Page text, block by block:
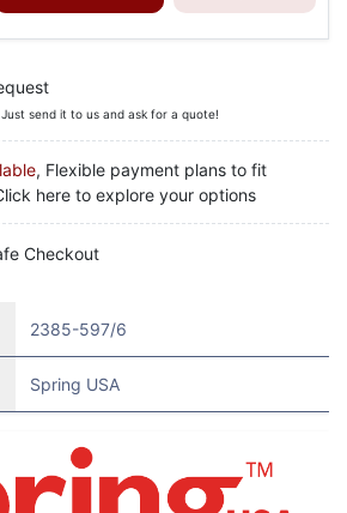
send it to us and ask for a quote!
, Flexible payment plans to fit
here to explore your options
Checkout
2385-597/6
Spring USA